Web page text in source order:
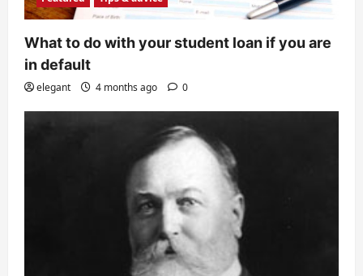
What to do with your student loan if you are
in default
elegant 4 months ago 0